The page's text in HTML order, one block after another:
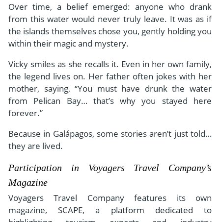
Over time, a belief emerged: anyone who drank
from this water would never truly leave. It was as if
the islands themselves chose you, gently holding you
within their magic and mystery.
Vicky smiles as she recalls it. Even in her own family,
the legend lives on. Her father often jokes with her
mother, saying, “You must have drunk the water
from Pelican Bay… that’s why you stayed here
forever.”
Because in Galápagos, some stories aren’t just told…
they are lived.
Participation in Voyagers Travel Company’s
Magazine
Voyagers Travel Company features its own
magazine, SCAPE, a platform dedicated to